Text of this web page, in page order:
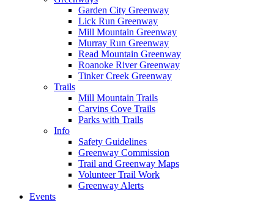
Garden City Greenway
Lick Run Greenway
Mill Mountain Greenway
Murray Run Greenway
Read Mountain Greenway
Roanoke River Greenway
Tinker Creek Greenway
Trails
Mill Mountain Trails
Carvins Cove Trails
Parks with Trails
Info
Safety Guidelines
Greenway Commission
Trail and Greenway Maps
Volunteer Trail Work
Greenway Alerts
Events